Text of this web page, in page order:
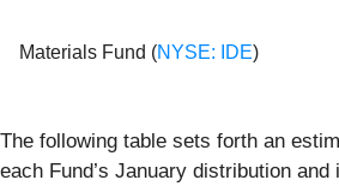
Materials Fund (NYSE: IDE)
The following table sets forth an
each Fund’s January distribution